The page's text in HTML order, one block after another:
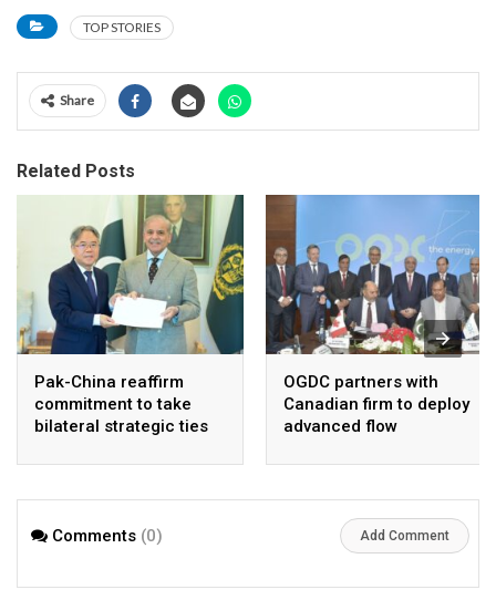
TOP STORIES
Share
Related Posts
Pak-China reaffirm
commitment to take
bilateral strategic ties
OGDC partners with
Canadian firm to deploy
advanced flow
in heavy oil wells
Comments (0) Add Comment